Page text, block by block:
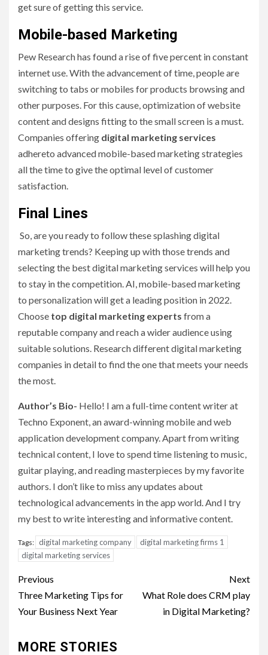
get sure of getting this service.
Mobile-based Marketing
Pew Research has found a rise of five percent in constant
internet use. With the advancement of time, people are
switching to tabs or mobiles for products browsing and
other purposes. For this cause, optimization of website
content and designs fitting to the small screen is a must.
Companies offering digital marketing services
adhereto advanced mobile-based marketing strategies
all the time to give the optimal level of customer
satisfaction.
Final Lines
So, are you ready to follow these splashing digital
marketing trends? Keeping up with those trends and
selecting the best digital marketing services will help you
to stay in the competition. AI, mobile-based marketing
to personalization will get a leading position in 2022.
Choose top digital marketing experts from a
reputable company and reach a wider audience using
suitable solutions. Research different digital marketing
companies in detail to find the one that meets your needs
the most.
Author’s Bio- Hello! I am a full-time content writer at
Techno Exponent, an award-winning mobile and web
application development company. Apart from writing
technical content, I love to spend time listening to music,
guitar playing, and reading masterpieces by my favorite
authors. I don’t like to miss any updates about
technological advancements in the app world. And I try
my best to write interesting and informative content.
Tags: digital marketing company
digital marketing firms 1
digital marketing services
Post
navigation
Previous
Three Marketing Tips for
Your Business Next Year
Next
What Role does CRM play
in Digital Marketing?
MORE STORIES